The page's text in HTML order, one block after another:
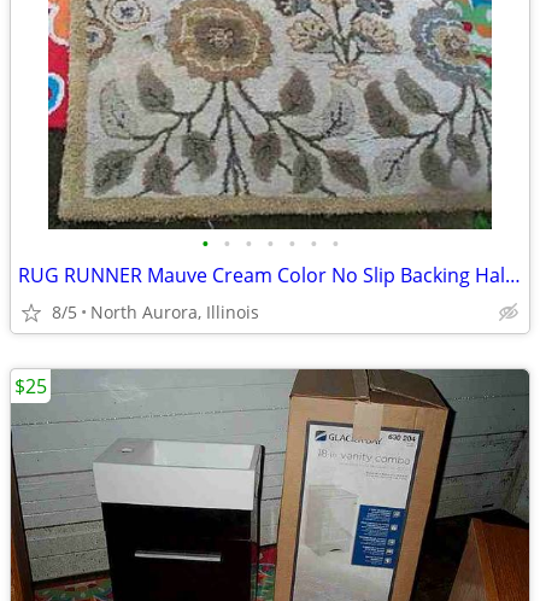
• • • • • • •
RUG RUNNER Mauve Cream Color No Slip Backing Hallway Carpet
8/5 North Aurora, Illinois
$25